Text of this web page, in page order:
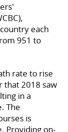
each
951 to
rate to rise
that 2018 saw
in a
The
is
Providing on-